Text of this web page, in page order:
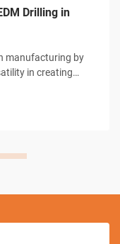
Drilling in
manufacturing by
in creating